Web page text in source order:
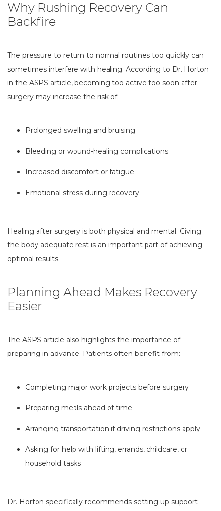
Why Rushing Recovery Can
Backfire
The pressure to return to normal routines too quickly can
sometimes interfere with healing. According to Dr. Horton
in the ASPS article, becoming too active too soon after
surgery may increase the risk of:
Prolonged swelling and bruising
Bleeding or wound-healing complications
Increased discomfort or fatigue
Emotional stress during recovery
Healing after surgery is both physical and mental. Giving
the body adequate rest is an important part of achieving
optimal results.
Planning Ahead Makes Recovery
Easier
The ASPS article also highlights the importance of
preparing in advance. Patients often benefit from:
Completing major work projects before surgery
Preparing meals ahead of time
Arranging transportation if driving restrictions apply
Asking for help with lifting, errands, childcare, or
household tasks
Dr. Horton specifically recommends setting up support